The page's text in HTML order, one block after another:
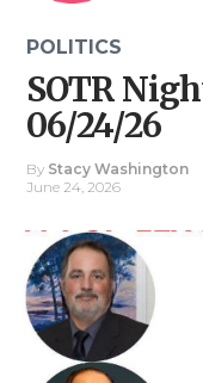
POLITICS
SOTR
06/24/26
By Stacy Washington
June 24, 2026